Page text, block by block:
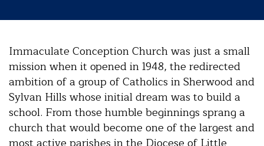
Immaculate Conception Church was just a small
mission when it opened in 1948, the redirected
ambition of a group of Catholics in Sherwood and
Sylvan Hills whose initial dream was to build a
school. From those humble beginnings sprang a
church that would become one of the largest and